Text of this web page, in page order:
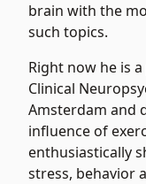
brain with the
such topics.
Right now he is
Clinical
Amsterdam and
influence of
enthusiastically
stress, behavior